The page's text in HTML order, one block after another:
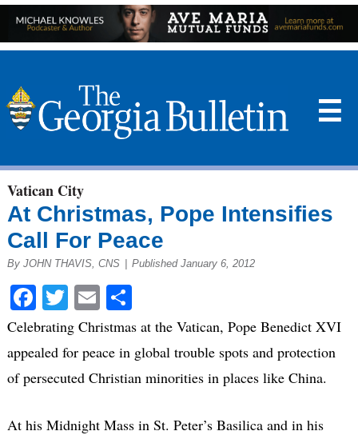
☰
Vatican City
At Christmas, Pope Intensifies
Call For Peace
By JOHN THAVIS, CNS Published January 6, 2012
Facebook
Twitter
EmailShare
Celebrating Christmas at the Vatican, Pope Benedict XVI
appealed for peace in global trouble spots and protection
of persecuted Christian minorities in places like China.
At his Midnight Mass in St. Peter’s Basilica and in his